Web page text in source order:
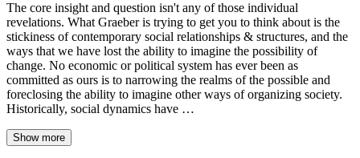
The core insight and question isn't any of those individual
revelations. What Graeber is trying to get you to think about is the
stickiness of contemporary social relationships & structures, and the
ways that we have lost the ability to imagine the possibility of
change. No economic or political system has ever been as
committed as ours is to narrowing the realms of the possible and
foreclosing the ability to imagine other ways of organizing society.
Historically, social dynamics have …
Show more